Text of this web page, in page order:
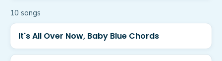
10 songs
It's All Over Now, Baby Blue Chords